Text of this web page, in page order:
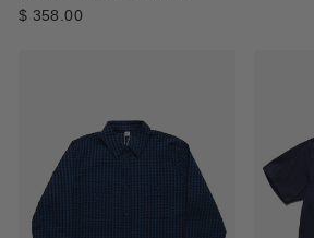
$ 358.00